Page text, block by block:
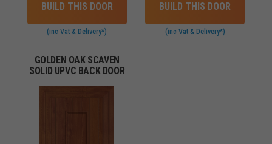
BUILD THIS DOOR
(inc Vat & Delivery*)
BUILD THIS DOOR
(inc Vat & Delivery*)
GOLDEN OAK SCAVEN
SOLID UPVC BACK DOOR